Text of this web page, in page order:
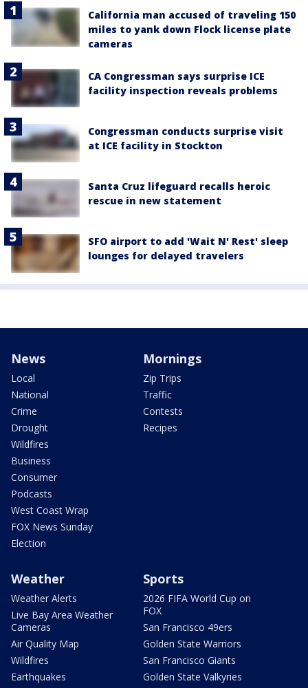
California man accused of traveling 150
miles to yank down Flock license plate
cameras
CA Congressman says surprise ICE
facility inspection reveals problems
Congressman conducts surprise visit
at ICE facility in Stockton
Santa Cruz lifeguard recalls heroic
rescue in new statement
SFO airport to add 'Wait N' Rest' sleep
lounges for delayed travelers
News
Local
National
Crime
Drought
Wildfires
Business
Consumer
Podcasts
West Coast Wrap
FOX News Sunday
Election
Mornings
Zip Trips
Traffic
Contests
Recipes
Weather
Weather Alerts
Live Bay Area Weather
Cameras
Air Quality Map
Wildfires
Earthquakes
Sports
2026 FIFA World Cup on
FOX
San Francisco 49ers
Golden State Warriors
San Francisco Giants
Golden State Valkyries